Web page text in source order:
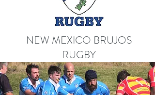
NEW MEXICO BRUJOS
RUGBY